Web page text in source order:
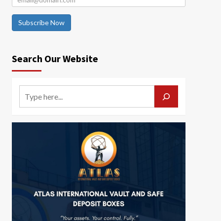
Subscribe Now
Search Our Website